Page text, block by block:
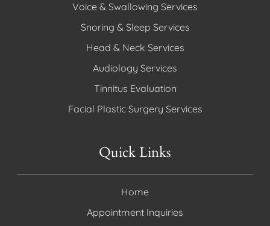
Voice & Swallowing Services
Snoring & Sleep Services
Head & Neck Services
Audiology Services
Tinnitus Evaluation
Facial Plastic Surgery Services
Quick Links
Home
Appointment Inquiries